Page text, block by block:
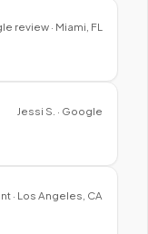
review · Miami, FL
Jessi S. · Google
· Los Angeles, CA